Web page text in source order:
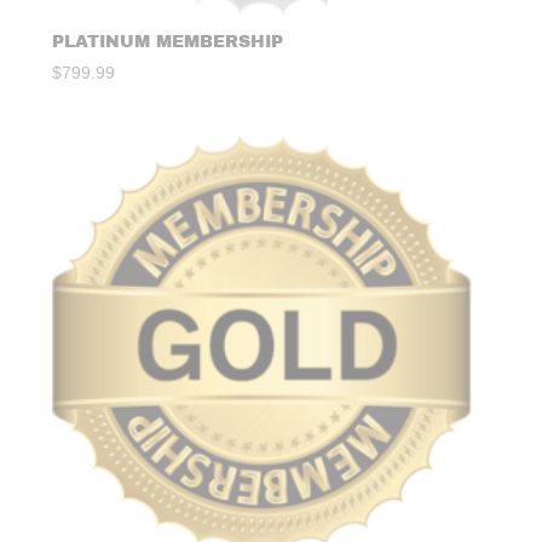
PLATINUM MEMBERSHIP
$799.99